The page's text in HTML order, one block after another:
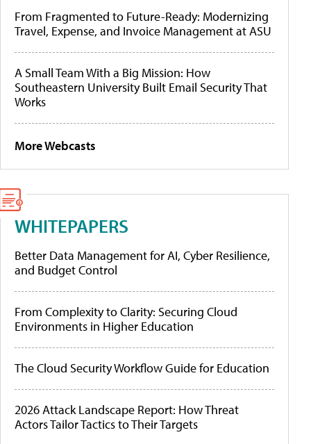
From Fragmented to Future-Ready: Modernizing
Travel, Expense, and Invoice Management at ASU
A Small Team With a Big Mission: How
Southeastern University Built Email Security That
Works
More Webcasts
WHITEPAPERS
Better Data Management for AI, Cyber Resilience,
and Budget Control
From Complexity to Clarity: Securing Cloud
Environments in Higher Education
The Cloud Security Workflow Guide for Education
2026 Attack Landscape Report: How Threat
Actors Tailor Tactics to Their Targets